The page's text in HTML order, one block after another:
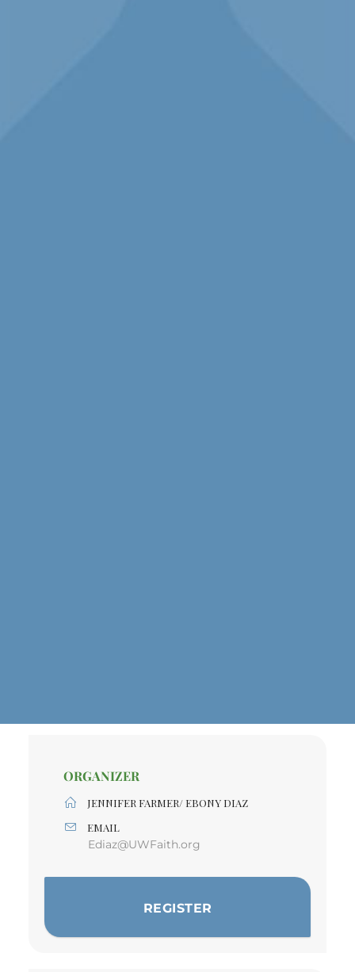
ORGANIZER
JENNIFER FARMER/ EBONY DIAZ
EMAIL
Ediaz@UWFaith.org
REGISTER